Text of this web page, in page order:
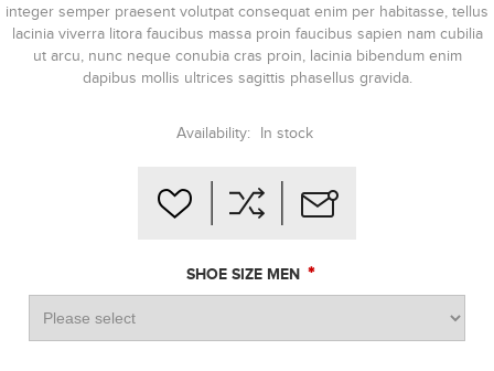
integer semper praesent volutpat consequat enim per habitasse, tellus
lacinia viverra litora faucibus massa proin faucibus sapien nam cubilia
ut arcu, nunc neque conubia cras proin, lacinia bibendum enim
dapibus mollis ultrices sagittis phasellus gravida.
Availability: In stock
SHOE SIZE MEN *